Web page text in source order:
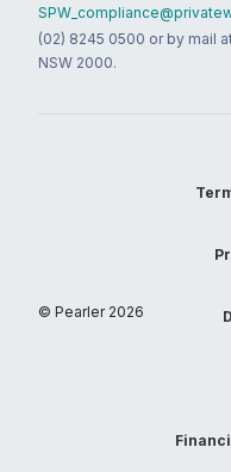
(02) 8245 0500 or by mail
NSW 2000.
© Pearler 2026